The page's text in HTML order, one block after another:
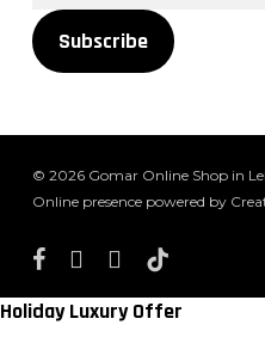
Subscribe
© 2026 Gomar Online Shop in
Online presence powered by
facebookinstagramwhatsapp
tiktok
Holiday Luxury Offer